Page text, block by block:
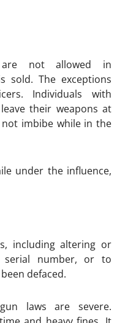
not allowed in
sold. The exceptions
Individuals with
their weapons at
imbibe while in the
under the influence,
including altering or
serial number, or to
defaced.
laws are severe.